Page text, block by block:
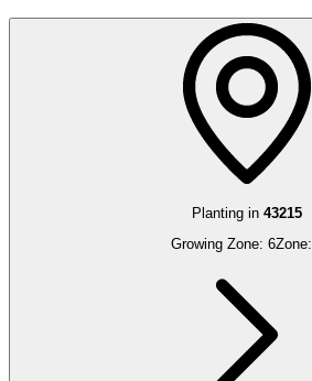
Planting in 43215
Growing Zone: 6Zone: